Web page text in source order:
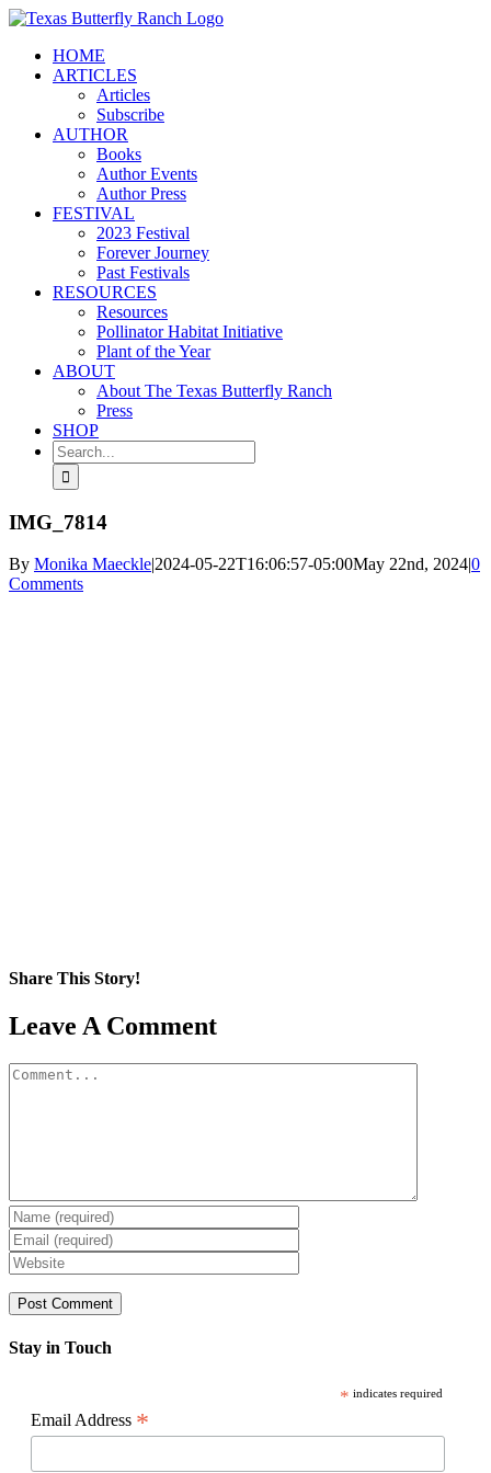
Skip
contentHOME
ARTICLES
Articles
Subscribe
AUTHOR
Books
Author Events
Author Press
FESTIVAL
2023 Festival
Forever Journey
Past Festivals
RESOURCES
Resources
Pollinator Habitat Initiative
Plant of the Year
ABOUT
About The Texas Butterfly Ranch
Press
SHOP
Search
for:
IMG_7814
By Monika Maeckle|2024-05-22T16:06:57-05:00May 22nd, 2024|0
Comments
Share This Story!
Facebook
X
Reddit
LinkedIn
WhatsApp
Pinterest
Email
Leave A Comment
Comment
Stay in Touch
* indicates required
Email Address *